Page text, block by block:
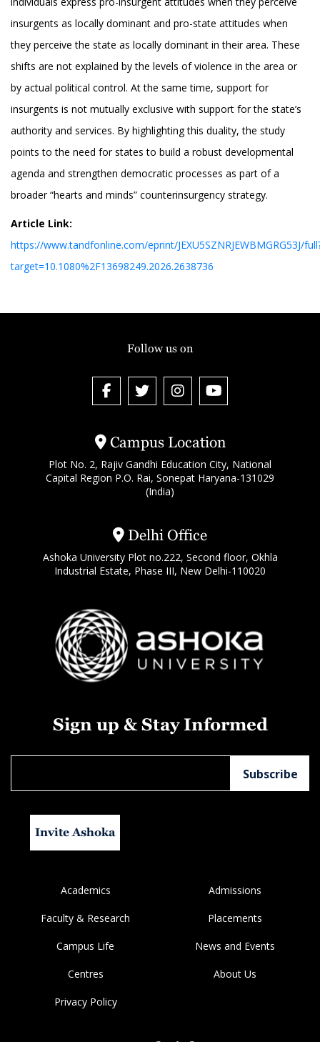
insurgents as locally dominant and pro-state attitudes when
they perceive the state as locally dominant in their area. These
shifts are not explained by the levels of violence in the area or
by actual political control. At the same time, support for
insurgents is not mutually exclusive with support for the state’s
authority and services. By highlighting this duality, the study
points to the need for states to build a robust developmental
agenda and strengthen democratic processes as part of a
broader “hearts and minds” counterinsurgency strategy.
Article Link:
https://www.tandfonline.com/eprint/JEXU5SZNRJEWBMGRG53J/
target=10.1080%2F13698249.2026.2638736
Campus Location
Plot No. 2, Rajiv Gandhi Education City, National
Capital Region P.O. Rai, Sonepat Haryana-131029
(India)
Delhi Office
Ashoka University Plot no.222, Second floor, Okhla
Industrial Estate, Phase III, New Delhi-110020
Follow us on
Sign up & Stay Informed
Invite Ashoka
Academics Admissions
Faculty & Research Placements
Campus Life News and Events
Centres About Us
Privacy Policy